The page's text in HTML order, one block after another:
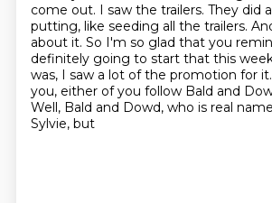
come out. I saw the trailers. They did
putting, like seeding all the trailers.
about it. So I'm so glad that you
definitely going to start that this
was, I saw a lot of the promotion for
you, either of you follow Bald and
Well, Bald and Dowd, who is real
Sylvie, but